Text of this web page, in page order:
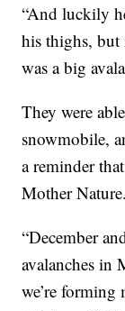
“And luckily
his thighs, but
was a big
They were
snowmobile,
a reminder
Mother Nature.
“December
avalanches in
we’re forming